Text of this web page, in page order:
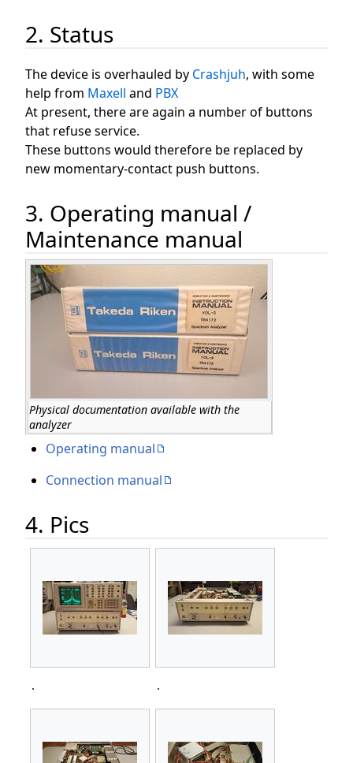
2. Status
The device is overhauled by Crashjuh, with some
help from Maxell and PBX
At present, there are again a number of buttons
that refuse service.
These buttons would therefore be replaced by
new momentary-contact push buttons.
3. Operating manual /
Maintenance manual
Physical documentation available with the
analyzer
Operating manual
Connection manual
4. Pics
. .